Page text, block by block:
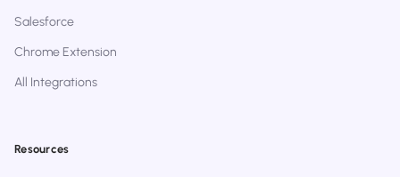
Salesforce
Chrome Extension
All Integrations
Resources